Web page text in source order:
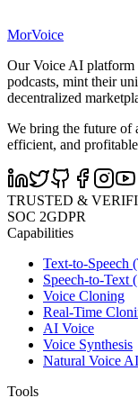
MorVoice
Our Voice AI platform
podcasts, mint their
decentralized
We bring the future of
efficient, and
TRUSTED &
SOC 2GDPR
Capabilities
Text-to-Speech
Speech-to-Text
Voice Cloning
Real-Time
AI Voice
Voice Synthesis
Natural Voice AI
Tools